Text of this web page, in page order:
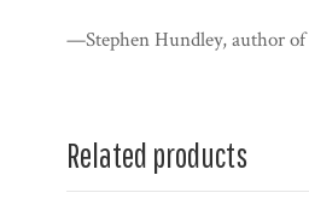
—Stephen Hundley, author of
Related products